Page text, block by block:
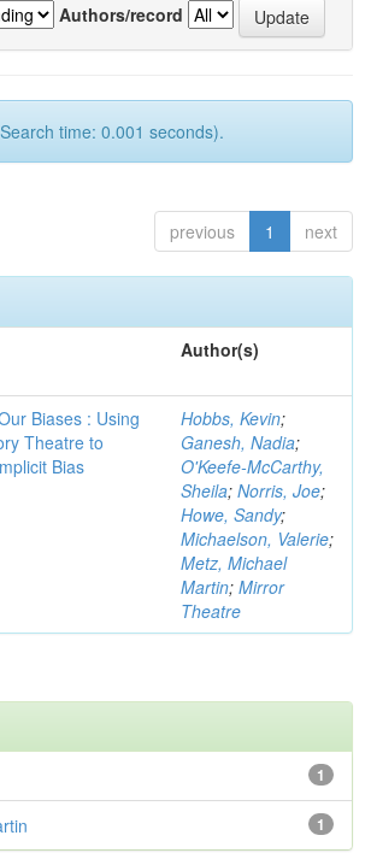
Authors/record
time: 0.001 seconds).
previous 1 next
Author(s)
Biases : Using
Theatre to
Bias
Hobbs, Kevin;
Ganesh, Nadia;
O'Keefe-McCarthy,
Sheila; Norris, Joe;
Howe, Sandy;
Michaelson, Valerie;
Metz, Michael
Martin; Mirror
Theatre
1
1